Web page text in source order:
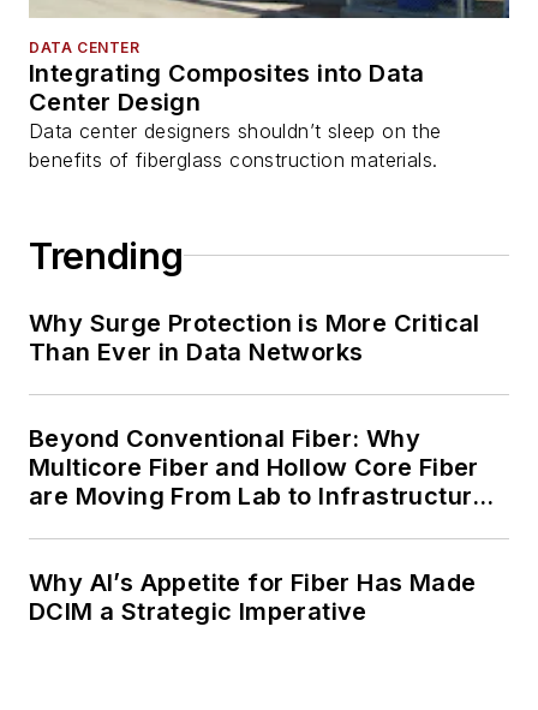
DATA CENTER
Integrating Composites into Data
Center Design
Data center designers shouldn’t sleep on the
benefits of fiberglass construction materials.
Trending
Why Surge Protection is More Critical
Than Ever in Data Networks
Beyond Conventional Fiber: Why
Multicore Fiber and Hollow Core Fiber
are Moving From Lab to Infrastructure
Why AI’s Appetite for Fiber Has Made
DCIM a Strategic Imperative